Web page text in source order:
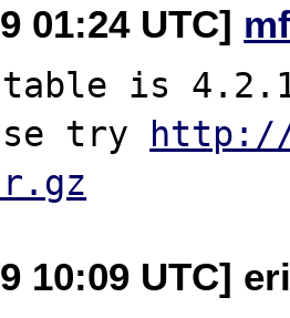
01:24 UTC]
stable is
try http://
10:09 UTC]